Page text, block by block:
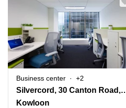
Business center +2
Silvercord, 30 Canton Road, Tsim
Kowloon